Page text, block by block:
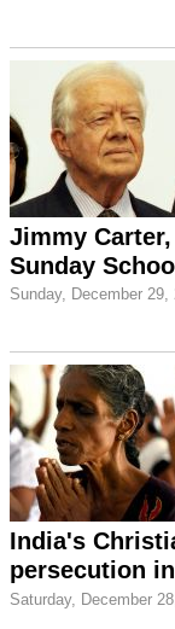
Jimmy
Sunday
Sunday, December 29,
India's
persecution
Saturday, December